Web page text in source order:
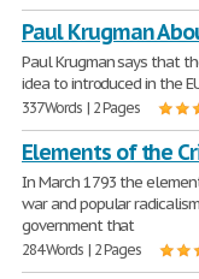
Paul Krugman
Paul Krugman says that
idea to introduced in the
337 Words | 2 Pages
Elements of the
In March 1793 the
war and popular
government that
284 Words | 2 Pages